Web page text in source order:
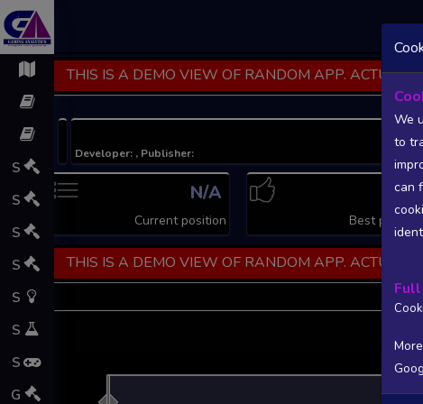
S
S
S
S
S
S
S
G
THIS IS A DEMO VIEW OF RANDOM APP. ACTUAL
Developer: , Publisher:
N/A
Current position
N/A
Best position
THIS IS A DEMO VIEW OF RANDOM APP. ACTUAL
We
to
can